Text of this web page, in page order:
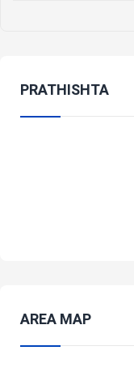
PRATHISHTA
AREA MAP